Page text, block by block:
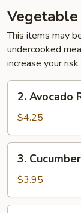
This items may
undercooked
increase your
Avocado
Roll
2. Avocado
$4.25
Cucumber
Roll
3.
$3.95